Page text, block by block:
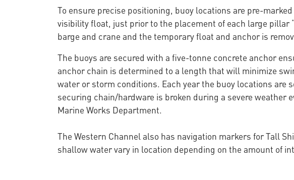
To ensure precise positioning, buoy locations are pre-
visibility float, just prior to the placement of each large pillar
barge and crane and the temporary float and anchor is
The buoys are secured with a five-tonne concrete anchor
anchor chain is determined to a length that will minimize
water or storm conditions. Each year the buoy locations
securing chain/hardware is broken during a severe weather
Marine Works Department.
The Western Channel also has navigation markers for Tall
shallow water vary in location depending on the amount of